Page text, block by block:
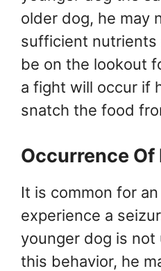
older dog, he may
sufficient nutrients
be on the lookout
a fight will occur if
snatch the food
Occurrence Of
It is common for
experience a
younger dog is
this behavior, he